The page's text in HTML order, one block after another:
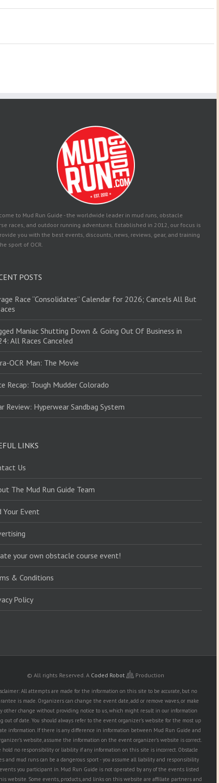
to Mud Run Guide - the worldwide leader in mud runs, obstacle
races, and outdoor running adventures. Established in 2012, our focus is
you with the best events, discounts, news, reviews, gear, and training
sport of OCR.
POSTS
Race “Consolidates” Calendar for 2026; Cancels All But
Maniac Shutting Down & Going Out Of Business in
All Races Canceled
OCR Man: The Movie
Recap: Tough Mudder Colorado
Review: Hyperwear Sandbag System
LINKS
Us
The Mud Run Guide Team
Your Event
your own obstacle course event!
& Conditions
Policy
© All rights Reserved. A Coded Robot Production
All attempts are made for the information on this site to be accurate, but no
is made. Organizers can change the event date, add or remove waves, or make
other change without providing notice to us, which might result in our information
out of date. You should always refer to the event organizer's website for the most up
information. If there is any difference in information between Mud Run Guide and
website, assume the information on the event organizer's website is correct.
hold no responsibility or liability if any information on this site is incorrect. Obstacle
and mud runs can be a dangerous sport - you assume all liability and responsibility
you participant in. Mud Run Guide is not operated by any of the events listed
website. Some events, products, and links on this website are affiliate partners and